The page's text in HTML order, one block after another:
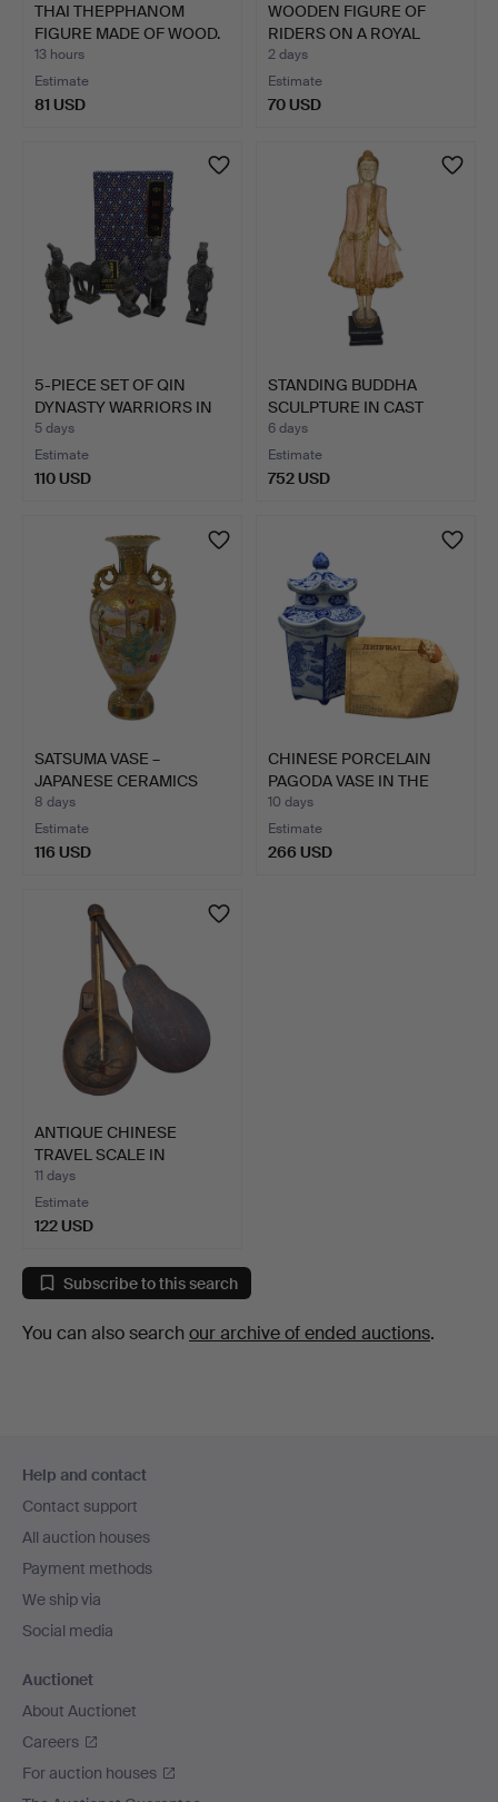
THAI THEPPHANOM
FIGURE MADE OF WOOD.
13 hours
Estimate
81 USD
WOODEN FIGURE OF
RIDERS ON A ROYAL
ELEPHAN…
2 days
Estimate
70 USD
5-PIECE SET OF QIN
DYNASTY WARRIORS IN
BLA…
5 days
Estimate
110 USD
STANDING BUDDHA
SCULPTURE IN CAST
STONE.
6 days
Estimate
752 USD
SATSUMA VASE –
JAPANESE CERAMICS
WITH FIGU…
8 days
Estimate
116 USD
CHINESE PORCELAIN
PAGODA VASE IN THE
STYLE…
10 days
Estimate
266 USD
ANTIQUE CHINESE
TRAVEL SCALE IN
WOODEN CAS…
11 days
Estimate
122 USD
Subscribe to this search
You can also search our archive of ended auctions.
navigation
Help and contact
Contact support
All auction houses
Payment methods
We ship via
Social media
Auctionet
About Auctionet
Careers
For auction houses